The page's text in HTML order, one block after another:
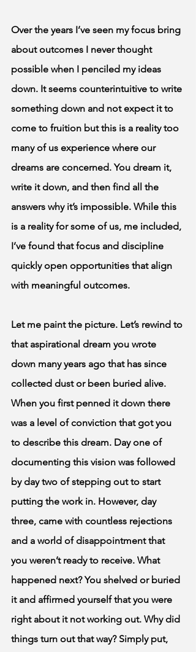
Over the years I’ve seen my focus bring
about outcomes I never thought
possible when I penciled my ideas
down. It seems counterintuitive to write
something down and not expect it to
come to fruition but this is a reality too
many of us experience where our
dreams are concerned. You dream it,
write it down, and then find all the
answers why it’s impossible. While this
is a reality for some of us, me included,
I’ve found that focus and discipline
quickly open opportunities that align
with meaningful outcomes.
Let me paint the picture. Let’s rewind to
that aspirational dream you wrote
down many years ago that has since
collected dust or been buried alive.
When you first penned it down there
was a level of conviction that got you
to describe this dream. Day one of
documenting this vision was followed
by day two of stepping out to start
putting the work in. However, day
three, came with countless rejections
and a world of disappointment that
you weren’t ready to receive. What
happened next? You shelved or buried
it and affirmed yourself that you were
right about it not working out. Why did
things turn out that way? Simply put,